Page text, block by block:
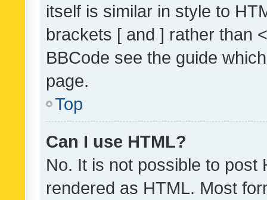
itself is similar in style to
brackets [ and ] rather than
BBCode see the guide
page.
Top
Can I use HTML?
No. It is not possible to post
rendered as HTML. Most